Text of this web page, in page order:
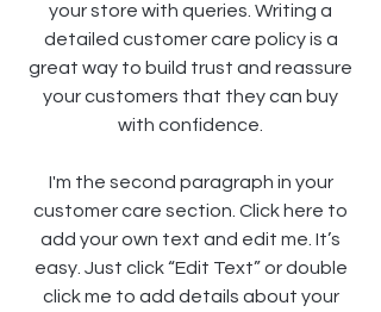
your store with queries. Writing a
detailed customer care policy is a
great way to build trust and reassure
your customers that they can buy
with confidence.
I'm the second paragraph in your
customer care section. Click here to
add your own text and edit me. It’s
easy. Just click “Edit Text” or double
click me to add details about your